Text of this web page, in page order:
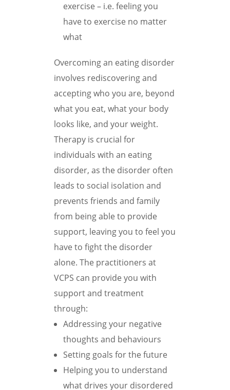
exercise – i.e. feeling you
have to exercise no matter
what
Overcoming an eating disorder
involves rediscovering and
accepting who you are, beyond
what you eat, what your body
looks like, and your weight.
Therapy is crucial for
individuals with an eating
disorder, as the disorder often
leads to social isolation and
prevents friends and family
from being able to provide
support, leaving you to feel you
have to fight the disorder
alone. The practitioners at
VCPS can provide you with
support and treatment
through:
Addressing your negative
thoughts and behaviours
Setting goals for the future
Helping you to understand
what drives your disordered